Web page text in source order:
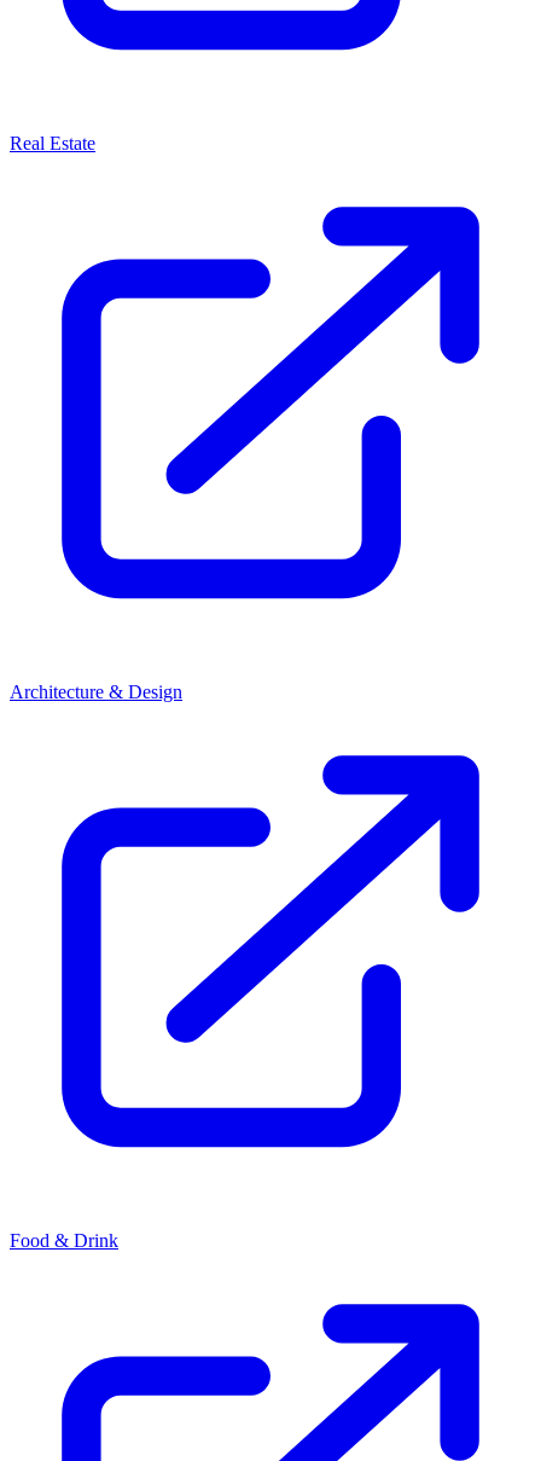
Real Estate
Architecture & Design
Food & Drink